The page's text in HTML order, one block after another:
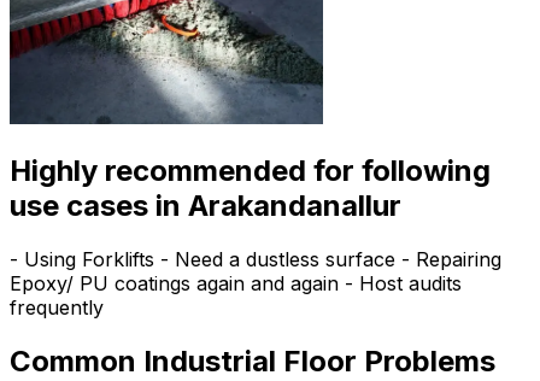
Highly recommended for following
use cases in Arakandanallur
- Using Forklifts - Need a dustless surface - Repairing
Epoxy/ PU coatings again and again - Host audits
frequently
Common Industrial Floor Problems